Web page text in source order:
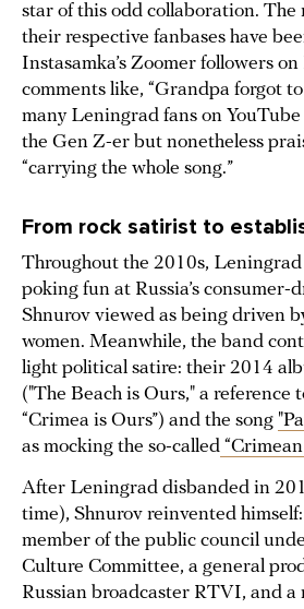
star of this odd collaboration. The
their respective fanbases have
Instasamka’s Zoomer followers
comments like, “Grandpa forgot
many Leningrad fans on YouTube
the Gen Z-er but nonetheless
“carrying the whole song.”
From rock satirist to
Throughout the 2010s, Leningrad
poking fun at Russia’s consumer-
Shnurov viewed as being driven
women. Meanwhile, the band
light political satire: their 2014
("The Beach is Ours," a reference
“Crimea is Ours”) and the song
as mocking the so-called
After Leningrad disbanded in
time), Shnurov reinvented
member of the public council
Culture Committee, a general
Russian broadcaster RTVI, and a